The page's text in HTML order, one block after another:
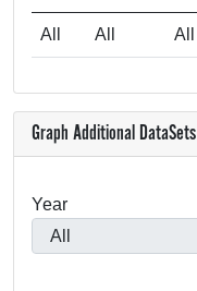
All All All
Graph Additional DataSets
Year